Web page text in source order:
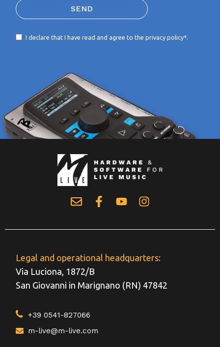
SEND
I declare that I have read and agree to theprivacy policy*.
Legal and operational headquarters:
Via Luciona, 1872/B
San Giovanni in Marignano (RN) 47842
+39 0541-827066
m-live@m-live.com